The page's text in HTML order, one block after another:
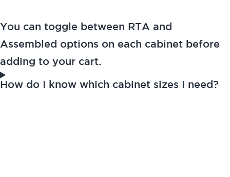
You can toggle between RTA and
Assembled options on each cabinet before
adding to your cart.
How do I know which cabinet sizes I need?